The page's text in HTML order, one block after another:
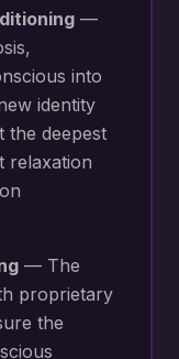
—
into
identity
the deepest
relaxation
— The
proprietary
the